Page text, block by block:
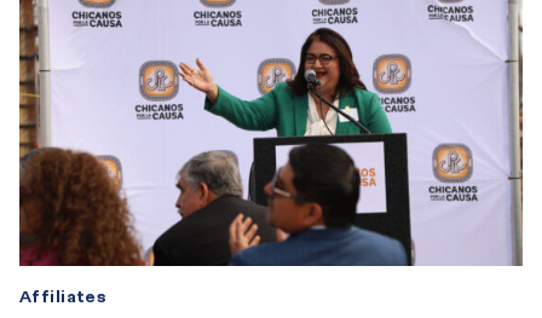
Affiliates